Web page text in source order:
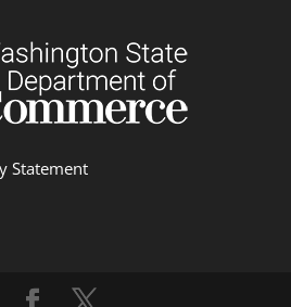
Statement